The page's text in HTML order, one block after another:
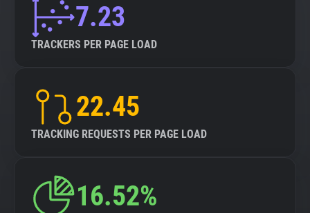
7.23
TRACKERS PER PAGE LOAD
22.45
TRACKING REQUESTS PER PAGE LOAD
16.52%